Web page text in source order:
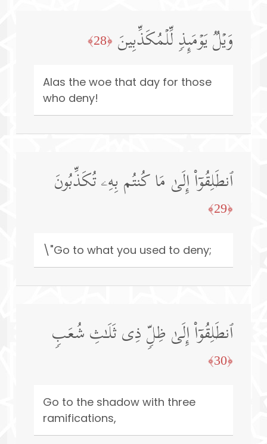
وَیۡلࣱ یَوۡمَىِٕذࣲ لِّلۡمُكَذِّبِینَ ﴿28﴾
Alas the woe that day for those
who deny!
ٱنطَلِقُوۤا۟ إِلَىٰ مَا كُنتُم بِهِۦ تُكَذِّبُونَ
﴿29﴾
\"Go to what you used to deny;
ٱنطَلِقُوۤا۟ إِلَىٰ ظِلࣲّ ذِی ثَلَـٰثِ شُعَبࣲ
﴿30﴾
Go to the shadow with three
ramifications,